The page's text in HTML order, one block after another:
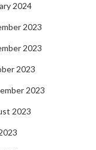
2024
2023
2023
2023
2023
2023